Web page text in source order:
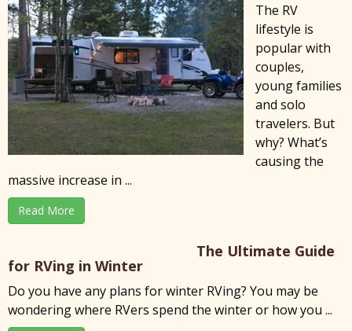
The RV
lifestyle is
popular with
couples,
young families
and solo
travelers. But
why? What’s
causing the
massive increase in ...
Read More
The Ultimate Guide
for RVing in Winter
Do you have any plans for winter RVing? You may be
wondering where RVers spend the winter or how you ...